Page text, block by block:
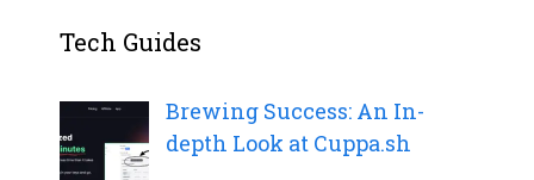
Tech Guides
Brewing Success: An In-
depth Look at Cuppa.sh